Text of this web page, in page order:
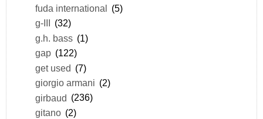
fuda international (5)
g-III
(32)
g.h. bass (1)
gap (122)
get used (7)
giorgio armani (2)
girbaud (236)
gitano (2)